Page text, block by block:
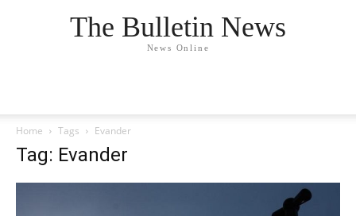
The Bulletin News
News Online
Home Tags Evander
Tag: Evander